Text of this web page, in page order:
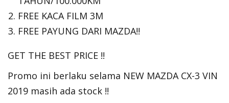
FREE KACA FILM 3M
FREE PAYUNG DARI MAZDA!!
GET THE BEST PRICE !!
Promo ini berlaku selama NEW MAZDA CX-3 VIN
2019 masih ada stock !!